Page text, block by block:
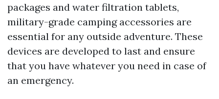
packages and water filtration tablets,
military-grade camping accessories are
essential for any outside adventure. These
devices are developed to last and ensure
that you have whatever you need in case of
an emergency.